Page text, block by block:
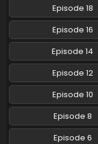
Eps 7 -
Eps 6
Eps 5 -
Episode 18
Episode 16
Episode 14
Episode 12
Episode 10
Episode 8
Episode 6